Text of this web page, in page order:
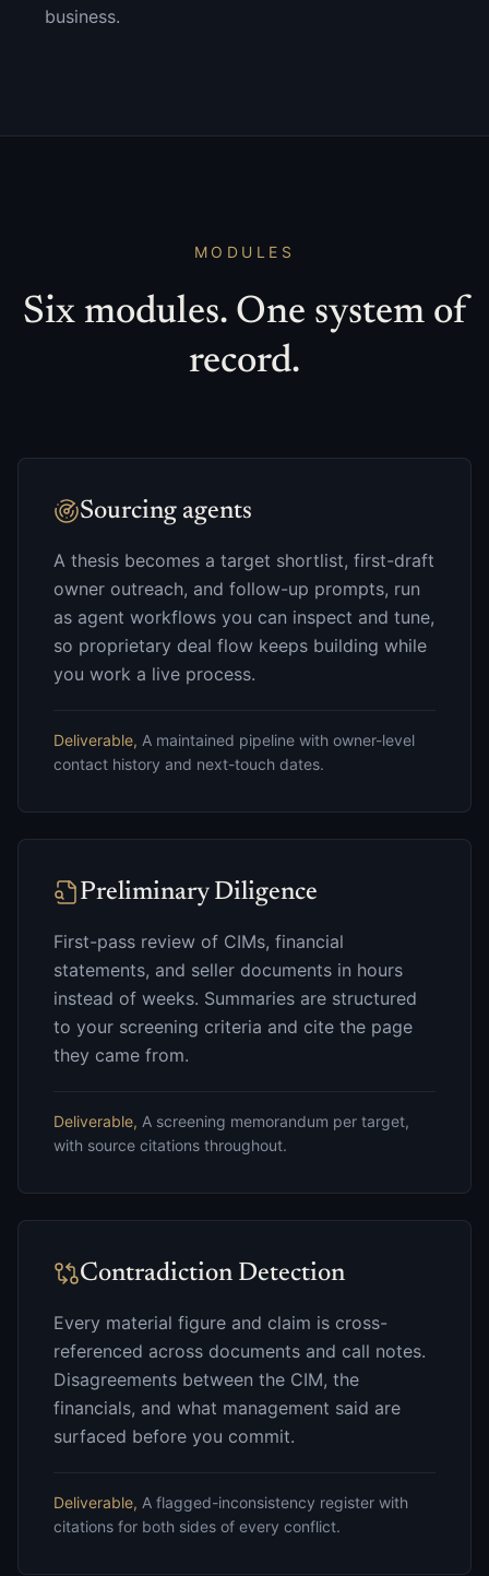
business.
MODULES
Six modules. One system of
record.
Sourcing agents
A thesis becomes a target shortlist, first-draft
owner outreach, and follow-up prompts, run
as agent workflows you can inspect and tune,
so proprietary deal flow keeps building while
you work a live process.
Deliverable, A maintained pipeline with owner-level
contact history and next-touch dates.
Preliminary Diligence
First-pass review of CIMs, financial
statements, and seller documents in hours
instead of weeks. Summaries are structured
to your screening criteria and cite the page
they came from.
Deliverable, A screening memorandum per target,
with source citations throughout.
Contradiction Detection
Every material figure and claim is cross-
referenced across documents and call notes.
Disagreements between the CIM, the
financials, and what management said are
surfaced before you commit.
Deliverable, A flagged-inconsistency register with
citations for both sides of every conflict.